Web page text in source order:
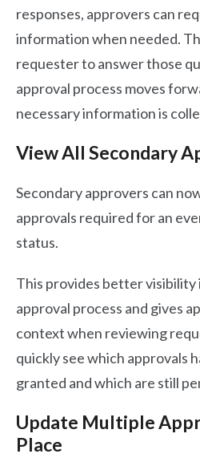
responses, approvers can
information when needed.
requester to answer those
approval process moves
necessary information is
View All Secondary
Secondary approvers can
approvals required for an
status.
This provides better visibility
approval process and gives
context when reviewing
quickly see which approvals
granted and which are still
Update Multiple
Place